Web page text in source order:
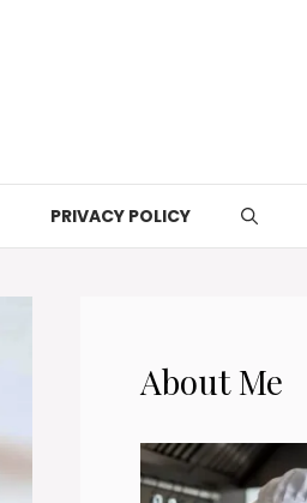
PRIVACY POLICY
About Me